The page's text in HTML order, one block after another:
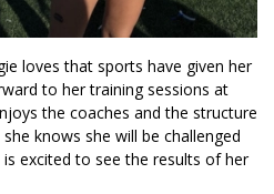
loves that sports have given her
to her training sessions at
the coaches and the structure
knows she will be challenged
excited to see the results of her